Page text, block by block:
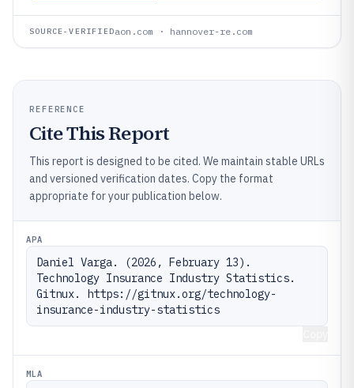
SOURCE-VERIFIEDaon.com · hannover-re.com
REFERENCE
Cite This Report
This report is designed to be cited. We maintain stable URLs
and versioned verification dates. Copy the format
appropriate for your publication below.
APA
Daniel Varga. (2026, February 13).
Technology Insurance Industry Statistics.
Gitnux. https://gitnux.org/technology-
insurance-industry-statistics
MLA